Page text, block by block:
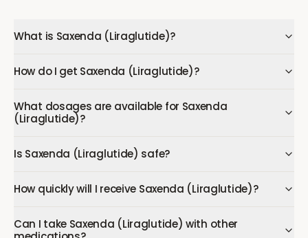
What is Saxenda (Liraglutide)?
How do I get Saxenda (Liraglutide)?
What dosages are available for Saxenda
(Liraglutide)?
Is Saxenda (Liraglutide) safe?
How quickly will I receive Saxenda (Liraglutide)?
Can I take Saxenda (Liraglutide) with other